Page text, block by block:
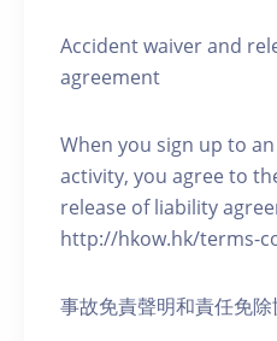
Accident waiver and
agreement
When you sign up to
activity, you agree to
release of liability
http://hkow.hk/terms-
事故免責聲明和責任免